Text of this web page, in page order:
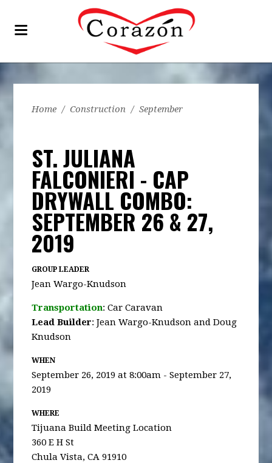
Home / Construction / September
ST. JULIANA
FALCONIERI - CAP
DRYWALL COMBO:
SEPTEMBER 26 & 27,
2019
GROUP LEADER
Jean Wargo-Knudson
Transportation: Car Caravan
Lead Builder: Jean Wargo-Knudson and Doug
Knudson
WHEN
September 26, 2019 at 8:00am - September 27,
2019
WHERE
Tijuana Build Meeting Location
360 E H St
Chula Vista, CA 91910